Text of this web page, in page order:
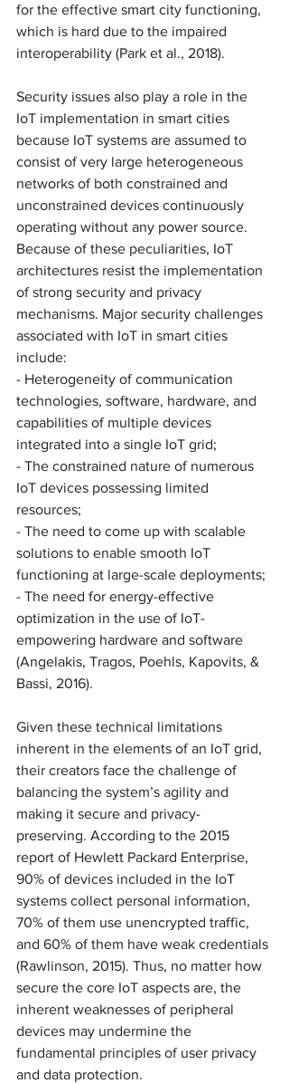
for the effective smart city functioning,
which is hard due to the impaired
interoperability (Park et al., 2018).
Security issues also play a role in the
IoT implementation in smart cities
because IoT systems are assumed to
consist of very large heterogeneous
networks of both constrained and
unconstrained devices continuously
operating without any power source.
Because of these peculiarities, IoT
architectures resist the implementation
of strong security and privacy
mechanisms. Major security challenges
associated with IoT in smart cities
include:
- Heterogeneity of communication
technologies, software, hardware, and
capabilities of multiple devices
integrated into a single IoT grid;
- The constrained nature of numerous
IoT devices possessing limited
resources;
- The need to come up with scalable
solutions to enable smooth IoT
functioning at large-scale deployments;
- The need for energy-effective
optimization in the use of IoT-
empowering hardware and software
(Angelakis, Tragos, Poehls, Kapovits, &
Bassi, 2016).
Given these technical limitations
inherent in the elements of an IoT grid,
their creators face the challenge of
balancing the system’s agility and
making it secure and privacy-
preserving. According to the 2015
report of Hewlett Packard Enterprise,
90% of devices included in the IoT
systems collect personal information,
70% of them use unencrypted traffic,
and 60% of them have weak credentials
(Rawlinson, 2015). Thus, no matter how
secure the core IoT aspects are, the
inherent weaknesses of peripheral
devices may undermine the
fundamental principles of user privacy
and data protection.